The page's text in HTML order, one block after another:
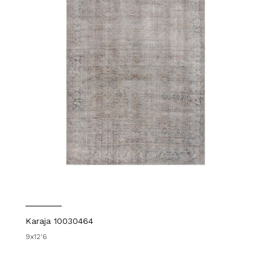
Karaja 10030464
9x12'6